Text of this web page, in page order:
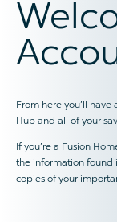
From here you’ll
Hub and all of your
If you’re a Fusion
the information found
copies of your